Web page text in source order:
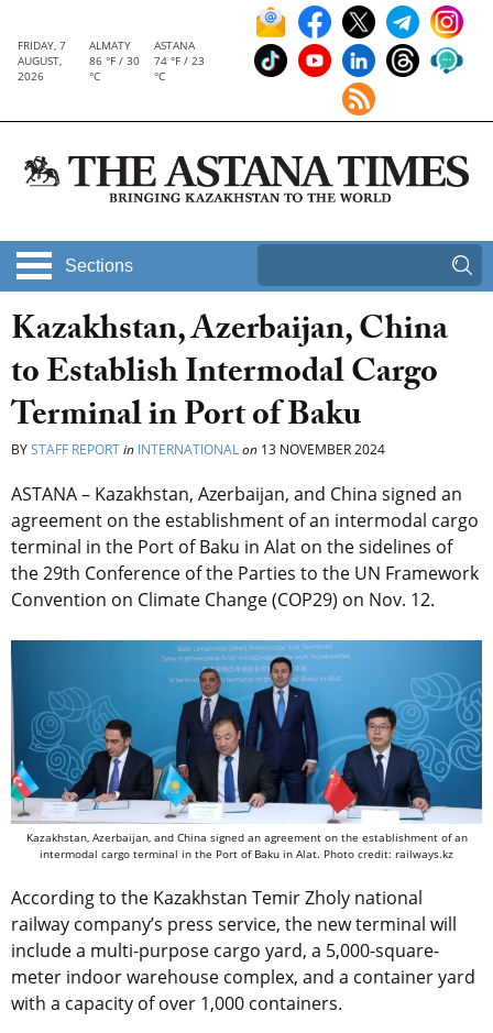
FRIDAY, 7
AUGUST,
2026
ALMATY
86 °F / 30
°C
ASTANA
74 °F / 23
°C
Sections
Kazakhstan, Azerbaijan, China
to Establish Intermodal Cargo
Terminal in Port of Baku
BYSTAFF REPORTin INTERNATIONALon 13 NOVEMBER 2024
ASTANA – Kazakhstan, Azerbaijan, and China signed an
agreement on the establishment of an intermodal cargo
terminal in the Port of Baku in Alat on the sidelines of
the 29th Conference of the Parties to the UN Framework
Convention on Climate Change (COP29) on Nov. 12.
Kazakhstan, Azerbaijan, and China signed an agreement on the establishment of an
intermodal cargo terminal in the Port of Baku in Alat. Photo credit: railways.kz
According to the Kazakhstan Temir Zholy national
railway company’s press service, the new terminal will
include a multi-purpose cargo yard, a 5,000-square-
meter indoor warehouse complex, and a container yard
with a capacity of over 1,000 containers.